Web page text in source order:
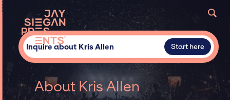
Inquire about Kris Allen Start here
About Kris Allen